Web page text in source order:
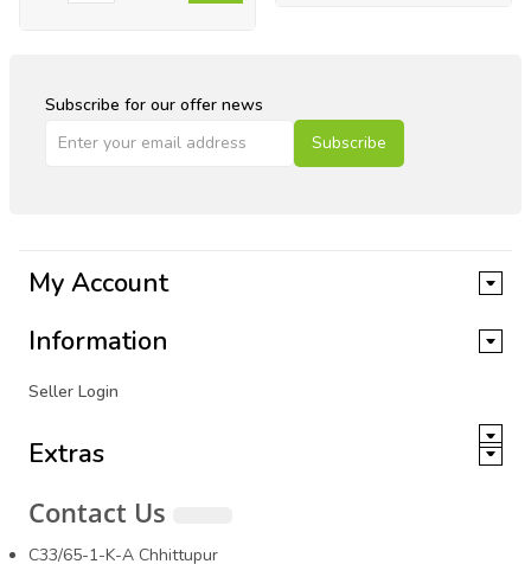
Subscribe for our offer news
Subscribe
My Account
Information
Seller Login
Extras
Contact Us
C33/65-1-K-A Chhittupur